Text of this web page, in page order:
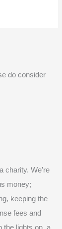
do consider
charity. We’re
money;
keeping the
fees and